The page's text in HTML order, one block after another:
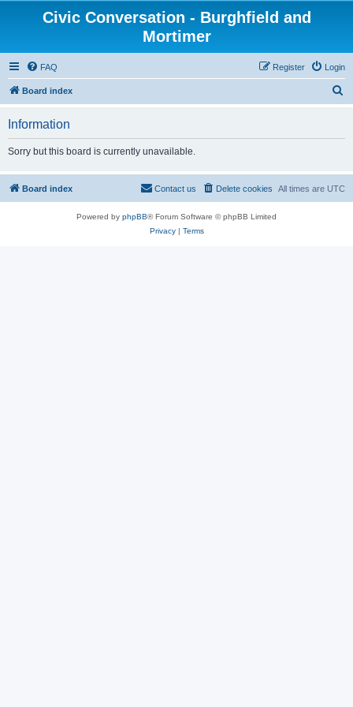
Civic Conversation - Burghfield and
Mortimer
FAQ Login
Register
Board index
Information
Sorry but this board is currently unavailable.
Board index All times are UTC
Delete cookies
Contact us
Powered by phpBB® Forum Software © phpBB Limited
Privacy| Terms